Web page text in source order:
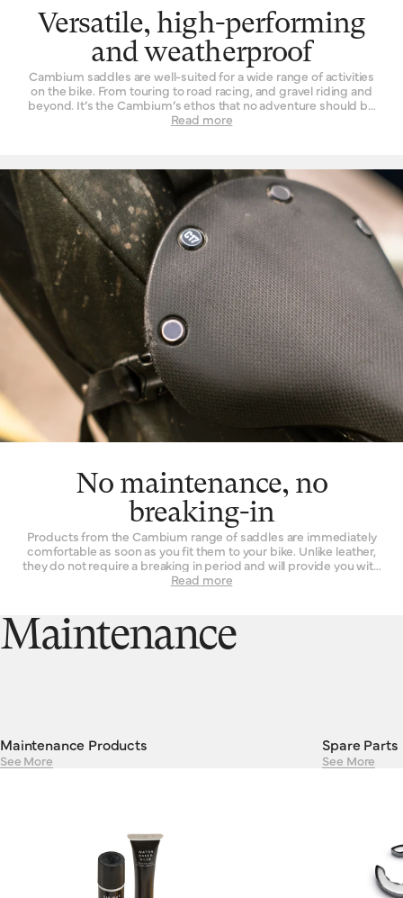
Versatile, high-performing
and weatherproof
Cambium saddles are well-suited for a wide range of activities
on the bike. From touring to road racing, and gravel riding and
beyond. It’s the Cambium’s ethos that no adventure should be
left un-ridden and no terrain left un-explored for the want of a
range is its rugged resistance against foul weather. The
vulcanised rubber top is completely waterproof, without need of
treatment or tincture. From the first drops that fall to the end of a
two-hour deluge, you will find its performance is unchanged.
While we’d never advise you to leave a bicycle outside for long
periods of time, you can at least rest assured that it will do the
Cambium no harm if it spends the occasional night exposed to
the elements.
Read more
No maintenance, no
breaking-in
Products from the Cambium range of saddles are immediately
comfortable as soon as you fit them to your bike. Unlike leather,
they do not require a breaking in period and will provide you with
the same experience on the first ride as they will on their 101st.
running smoothly. Cambium saddles are guaranteed against
defects in materials or workmanship for a period of two years.
Read more
Maintenance
Maintenance Products
See More
Spare Parts
See More